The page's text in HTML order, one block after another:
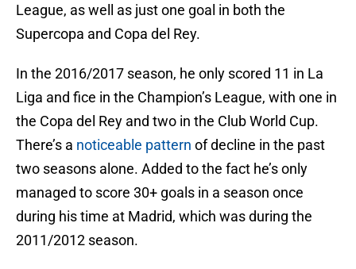
League, as well as just one goal in both the
Supercopa and Copa del Rey.
In the 2016/2017 season, he only scored 11 in La
Liga and fice in the Champion’s League, with one in
the Copa del Rey and two in the Club World Cup.
There’s a noticeable pattern of decline in the past
two seasons alone. Added to the fact he’s only
managed to score 30+ goals in a season once
during his time at Madrid, which was during the
2011/2012 season.